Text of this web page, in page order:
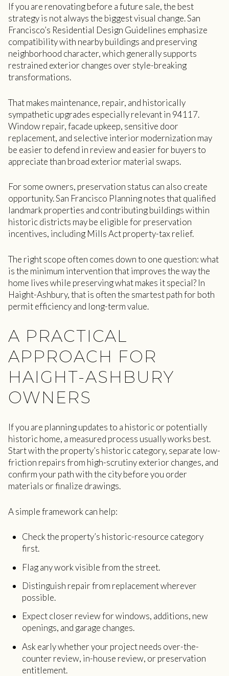
If you are renovating before a future sale, the best
strategy is not always the biggest visual change. San
Francisco’s Residential Design Guidelines emphasize
compatibility with nearby buildings and preserving
neighborhood character, which generally supports
restrained exterior changes over style-breaking
transformations.
That makes maintenance, repair, and historically
sympathetic upgrades especially relevant in 94117.
Window repair, facade upkeep, sensitive door
replacement, and selective interior modernization may
be easier to defend in review and easier for buyers to
appreciate than broad exterior material swaps.
For some owners, preservation status can also create
opportunity. San Francisco Planning notes that qualified
landmark properties and contributing buildings within
historic districts may be eligible for preservation
incentives, including Mills Act property-tax relief.
The right scope often comes down to one question: what
is the minimum intervention that improves the way the
home lives while preserving what makes it special? In
Haight-Ashbury, that is often the smartest path for both
permit efficiency and long-term value.
A PRACTICAL
APPROACH FOR
HAIGHT-ASHBURY
OWNERS
If you are planning updates to a historic or potentially
historic home, a measured process usually works best.
Start with the property’s historic category, separate low-
friction repairs from high-scrutiny exterior changes, and
confirm your path with the city before you order
materials or finalize drawings.
A simple framework can help:
Check the property’s historic-resource category
first.
Flag any work visible from the street.
Distinguish repair from replacement wherever
possible.
Expect closer review for windows, additions, new
openings, and garage changes.
Ask early whether your project needs over-the-
counter review, in-house review, or preservation
entitlement.